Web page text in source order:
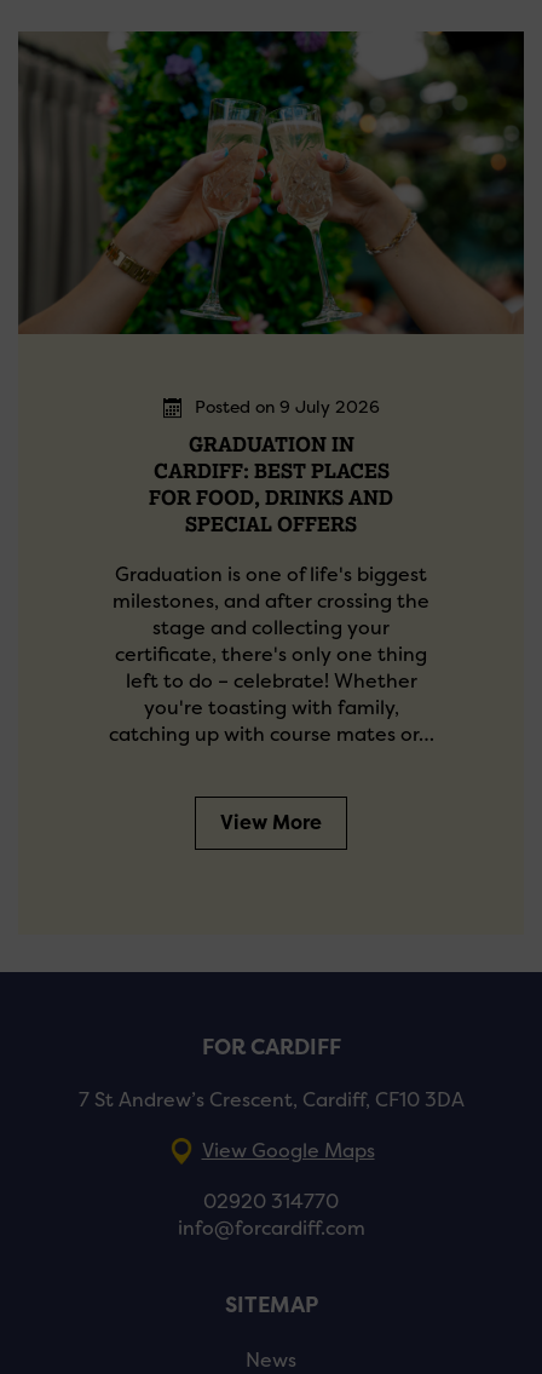
Posted on 9 July 2026
GRADUATION IN
CARDIFF: BEST PLACES
FOR FOOD, DRINKS AND
SPECIAL OFFERS
Graduation is one of life's biggest
milestones, and after crossing the
stage and collecting your
certificate, there's only one thing
left to do – celebrate! Whether
you're toasting with family,
catching up with course mates or…
View More
FOR CARDIFF
7 St Andrew’s Crescent, Cardiff, CF10 3DA
View Google Maps
02920 314770
info@forcardiff.com
SITEMAP
News